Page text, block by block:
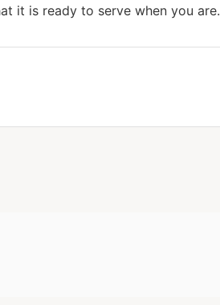
it is ready to serve when you are.